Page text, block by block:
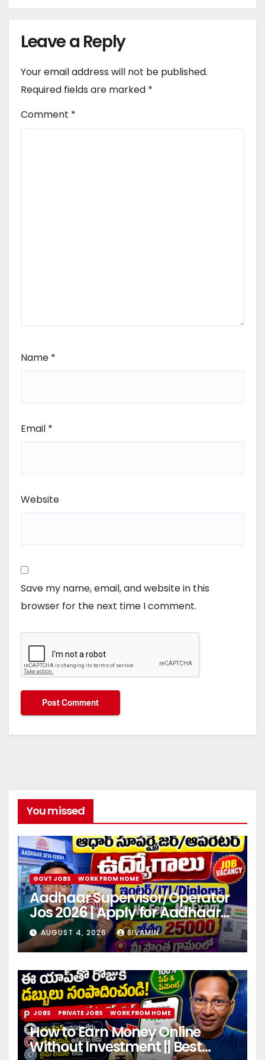
Leave a Reply
Your email address will not be published.
Required fields are marked *
Comment *
Name *
Email *
Website
Save my name, email, and website in this
browser for the next time I comment.
You missed
GOVT JOBS WORK FROM HOME
Aadhaar Supervisor/Operator
Jos 2026 | Apply for Aadhaar
center
AUGUST 4, 2026 SIVAMIN
JOBS PRIVATE JOBS WORK FROM HOME
How to Earn Money Online
Without Investment || Best